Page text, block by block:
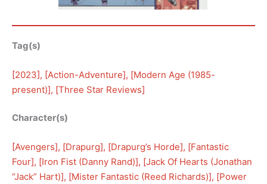
Tag(s)
[2023], [Action-Adventure], [Modern Age (1985-
present)], [Three Star Reviews]
Character(s)
[Avengers], [Drapurg], [Drapurg’s Horde], [Fantastic
Four], [Iron Fist (Danny Rand)], [Jack Of Hearts (Jonathan
“Jack” Hart)], [Mister Fantastic (Reed Richards)], [Power